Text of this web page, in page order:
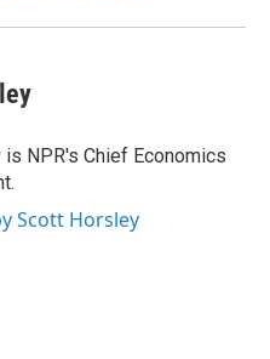
NPR's Chief Economics
Scott Horsley